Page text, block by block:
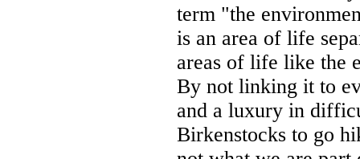
term "the
is an area of life
areas of life like the
By not linking it to
and a luxury in
Birkenstocks to go